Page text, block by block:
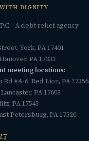
DIGNITY
· A debt relief agency
York, PA 17401
PA 17331
meeting locations:
Rd #A-6, Red Lion, PA 17356
PA 17603
PA 17543
Petersburg, PA 17520